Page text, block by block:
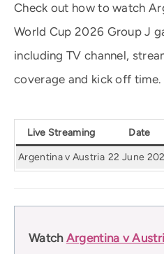
Check out how to watch
World Cup 2026 Group J
including TV channel,
coverage and kick off time.
Live Streaming Date
Argentina v Austria 22 June
Watch Argentina v